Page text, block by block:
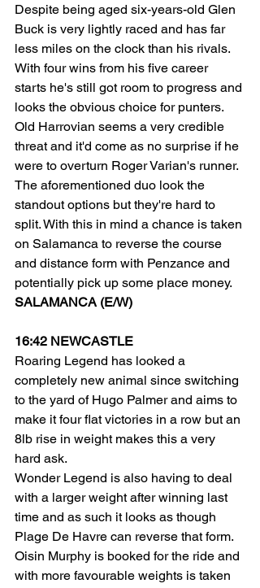
Despite being aged six-years-old Glen
Buck is very lightly raced and has far
less miles on the clock than his rivals.
With four wins from his five career
starts he's still got room to progress and
looks the obvious choice for punters.
Old Harrovian seems a very credible
threat and it'd come as no surprise if he
were to overturn Roger Varian's runner.
The aforementioned duo look the
standout options but they're hard to
split. With this in mind a chance is taken
on Salamanca to reverse the course
and distance form with Penzance and
potentially pick up some place money.
SALAMANCA (E/W)
16:42 NEWCASTLE
Roaring Legend has looked a
completely new animal since switching
to the yard of Hugo Palmer and aims to
make it four flat victories in a row but an
8lb rise in weight makes this a very
hard ask.
Wonder Legend is also having to deal
with a larger weight after winning last
time and as such it looks as though
Plage De Havre can reverse that form.
Oisin Murphy is booked for the ride and
with more favourable weights is taken